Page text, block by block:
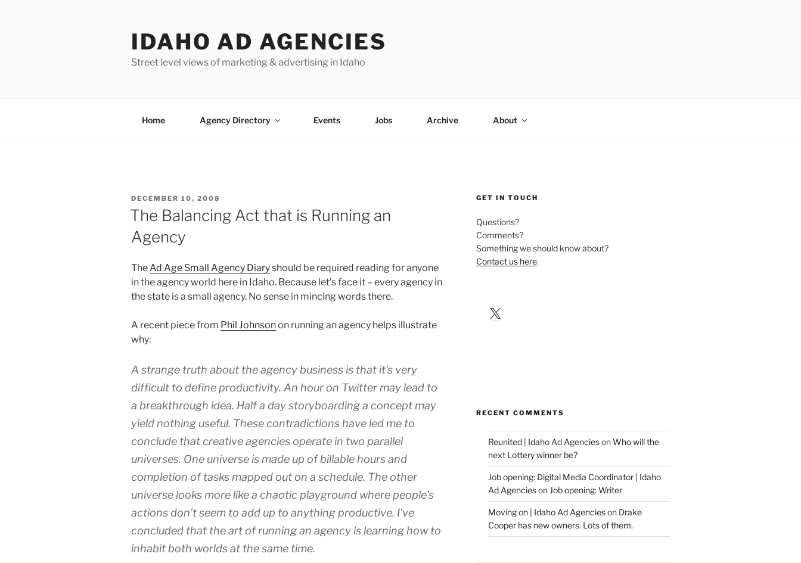
IDAHO AD AGENCIES
Street level views of marketing & advertising in Idaho
Home Agency Directory Events Jobs Archive About
POSTED
ON
DECEMBER 10, 2008
The Balancing Act that is Running an
Agency
TheAd Age Small Agency Diaryshould be required reading for anyone
in the agency world here in Idaho. Because let’s face it – every agency in
the state is a small agency. No sense in mincing words there.
A recent piece from Phil Johnsonon running an agency helps illustrate
why:
A strange truth about the agency business is that it’s very
difficult to define productivity. An hour on Twitter may lead to
a breakthrough idea. Half a day storyboarding a concept may
yield nothing useful. These contradictions have led me to
conclude that creative agencies operate in two parallel
universes. One universe is made up of billable hours and
completion of tasks mapped out on a schedule. The other
universe looks more like a chaotic playground where people’s
actions don’t seem to add up to anything productive. I’ve
concluded that the art of running an agency is learning how to
inhabit both worlds at the same time.
GET IN TOUCH
Questions?
Comments?
Something we should know about?
Contact us here.
X
RECENT COMMENTS
Reunited | Idaho Ad AgenciesonWho will the
next Lottery winner be?
Job opening: Digital Media Coordinator | Idaho
Ad Agencieson Job opening: Writer
Moving on | Idaho Ad Agencieson Drake
Cooper has new owners. Lots of them.